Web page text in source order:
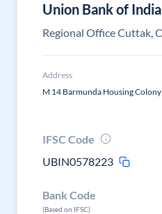
Union Bank of India
Regional Office Cuttak,
Address
M 14 Barmunda Housing Colony
IFSC Code
UBIN0578223
Bank Code
(Based on IFSC)